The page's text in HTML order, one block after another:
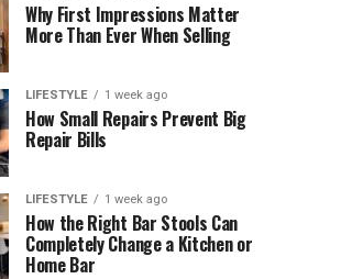
Why First Impressions Matter
More Than Ever When Selling
LIFESTYLE 1 week ago
How Small Repairs Prevent Big
Repair Bills
LIFESTYLE 1 week ago
How the Right Bar Stools Can
Completely Change a Kitchen or
Home Bar